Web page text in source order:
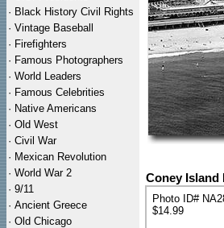
· Black History Civil Rights
· Vintage Baseball
· Firefighters
· Famous Photographers
· World Leaders
· Famous Celebrities
· Native Americans
· Old West
· Civil War
· Mexican Revolution
· World War 2
· 9/11
· Ancient Greece
· Old Chicago
Coney Island
Photo ID#
$14.99